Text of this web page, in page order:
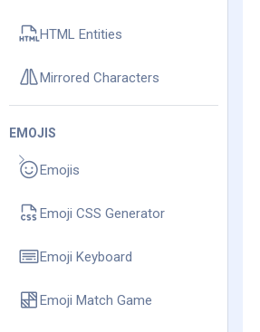
HTML Entities
Mirrored Characters
EMOJIS
Emojis
Emoji CSS Generator
Emoji Keyboard
Emoji Match Game